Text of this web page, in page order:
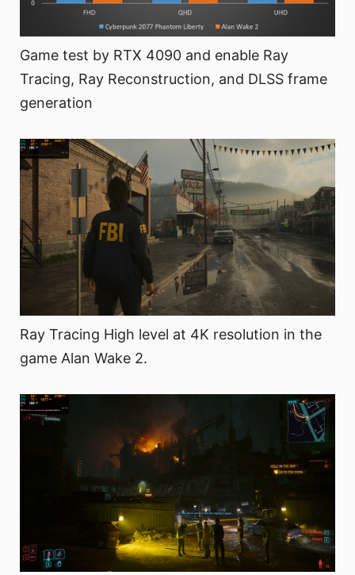
Game test by RTX 4090 and enable Ray
Tracing, Ray Reconstruction, and DLSS frame
generation
Ray Tracing High level at 4K resolution in the
game Alan Wake 2.